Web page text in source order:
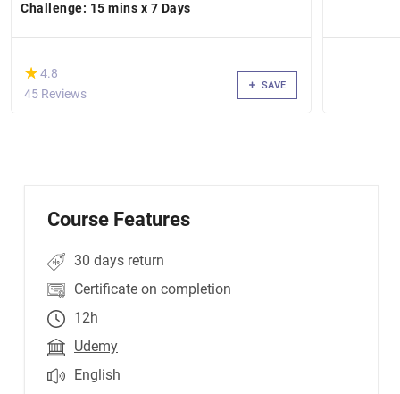
Challenge: 15 mins x 7 Days
(*)
★
★4.8
45 Reviews
SAVE
Course Features
30 days return
Certificate on completion
12h
Udemy
English